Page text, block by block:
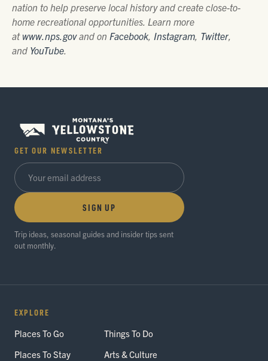
nation to help preserve local history and create close-to-
home recreational opportunities. Learn more
at www.nps.govand on Facebook, Instagram, Twitter,
and YouTube.
GET OUR NEWSLETTER
SIGN UP
Trip ideas, seasonal guides and insider tips sent
out monthly.
EXPLORE
Places To Go
Things To Do
Places To Stay
Arts & Culture